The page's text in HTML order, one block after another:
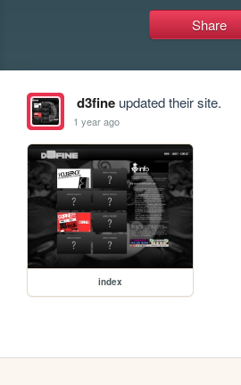
Share
d3fineupdated their site.
1 year ago
index